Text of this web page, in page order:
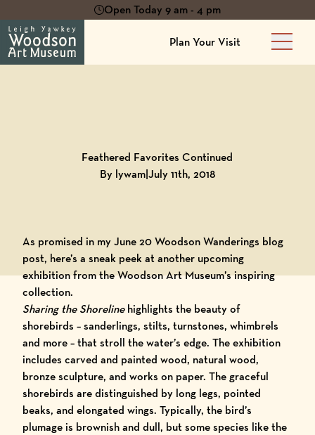
Open Today 9 am - 4 pm
Plan Your Visit
Main
Feathered Favorites Continued
By lywam|July 11th, 2018
As promised in my June 20 Woodson Wanderings blog
post, here’s a sneak peek at another upcoming
exhibition from the Woodson Art Museum’s inspiring
collection.
Sharing the Shorelinehighlights the beauty of
shorebirds – sanderlings, stilts, turnstones, whimbrels
and more – that stroll the water’s edge. The exhibition
includes carved and painted wood, natural wood,
bronze sculpture, and works on paper. The graceful
shorebirds are distinguished by long legs, pointed
beaks, and elongated wings. Typically, the bird’s
plumage is brownish and dull, but some species like the